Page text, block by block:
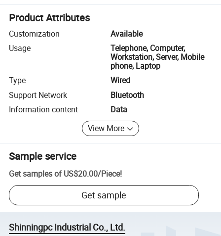
Product Attributes
Customization
Available
Usage
Telephone, Computer,
Workstation, Server, Mobile
phone, Laptop
Type
Wired
Support Network
Bluetooth
Information content
Data
View More
Sample service
Get samples of US$20.00/Piece!
Get sample
Shinningpc Industrial Co., Ltd.